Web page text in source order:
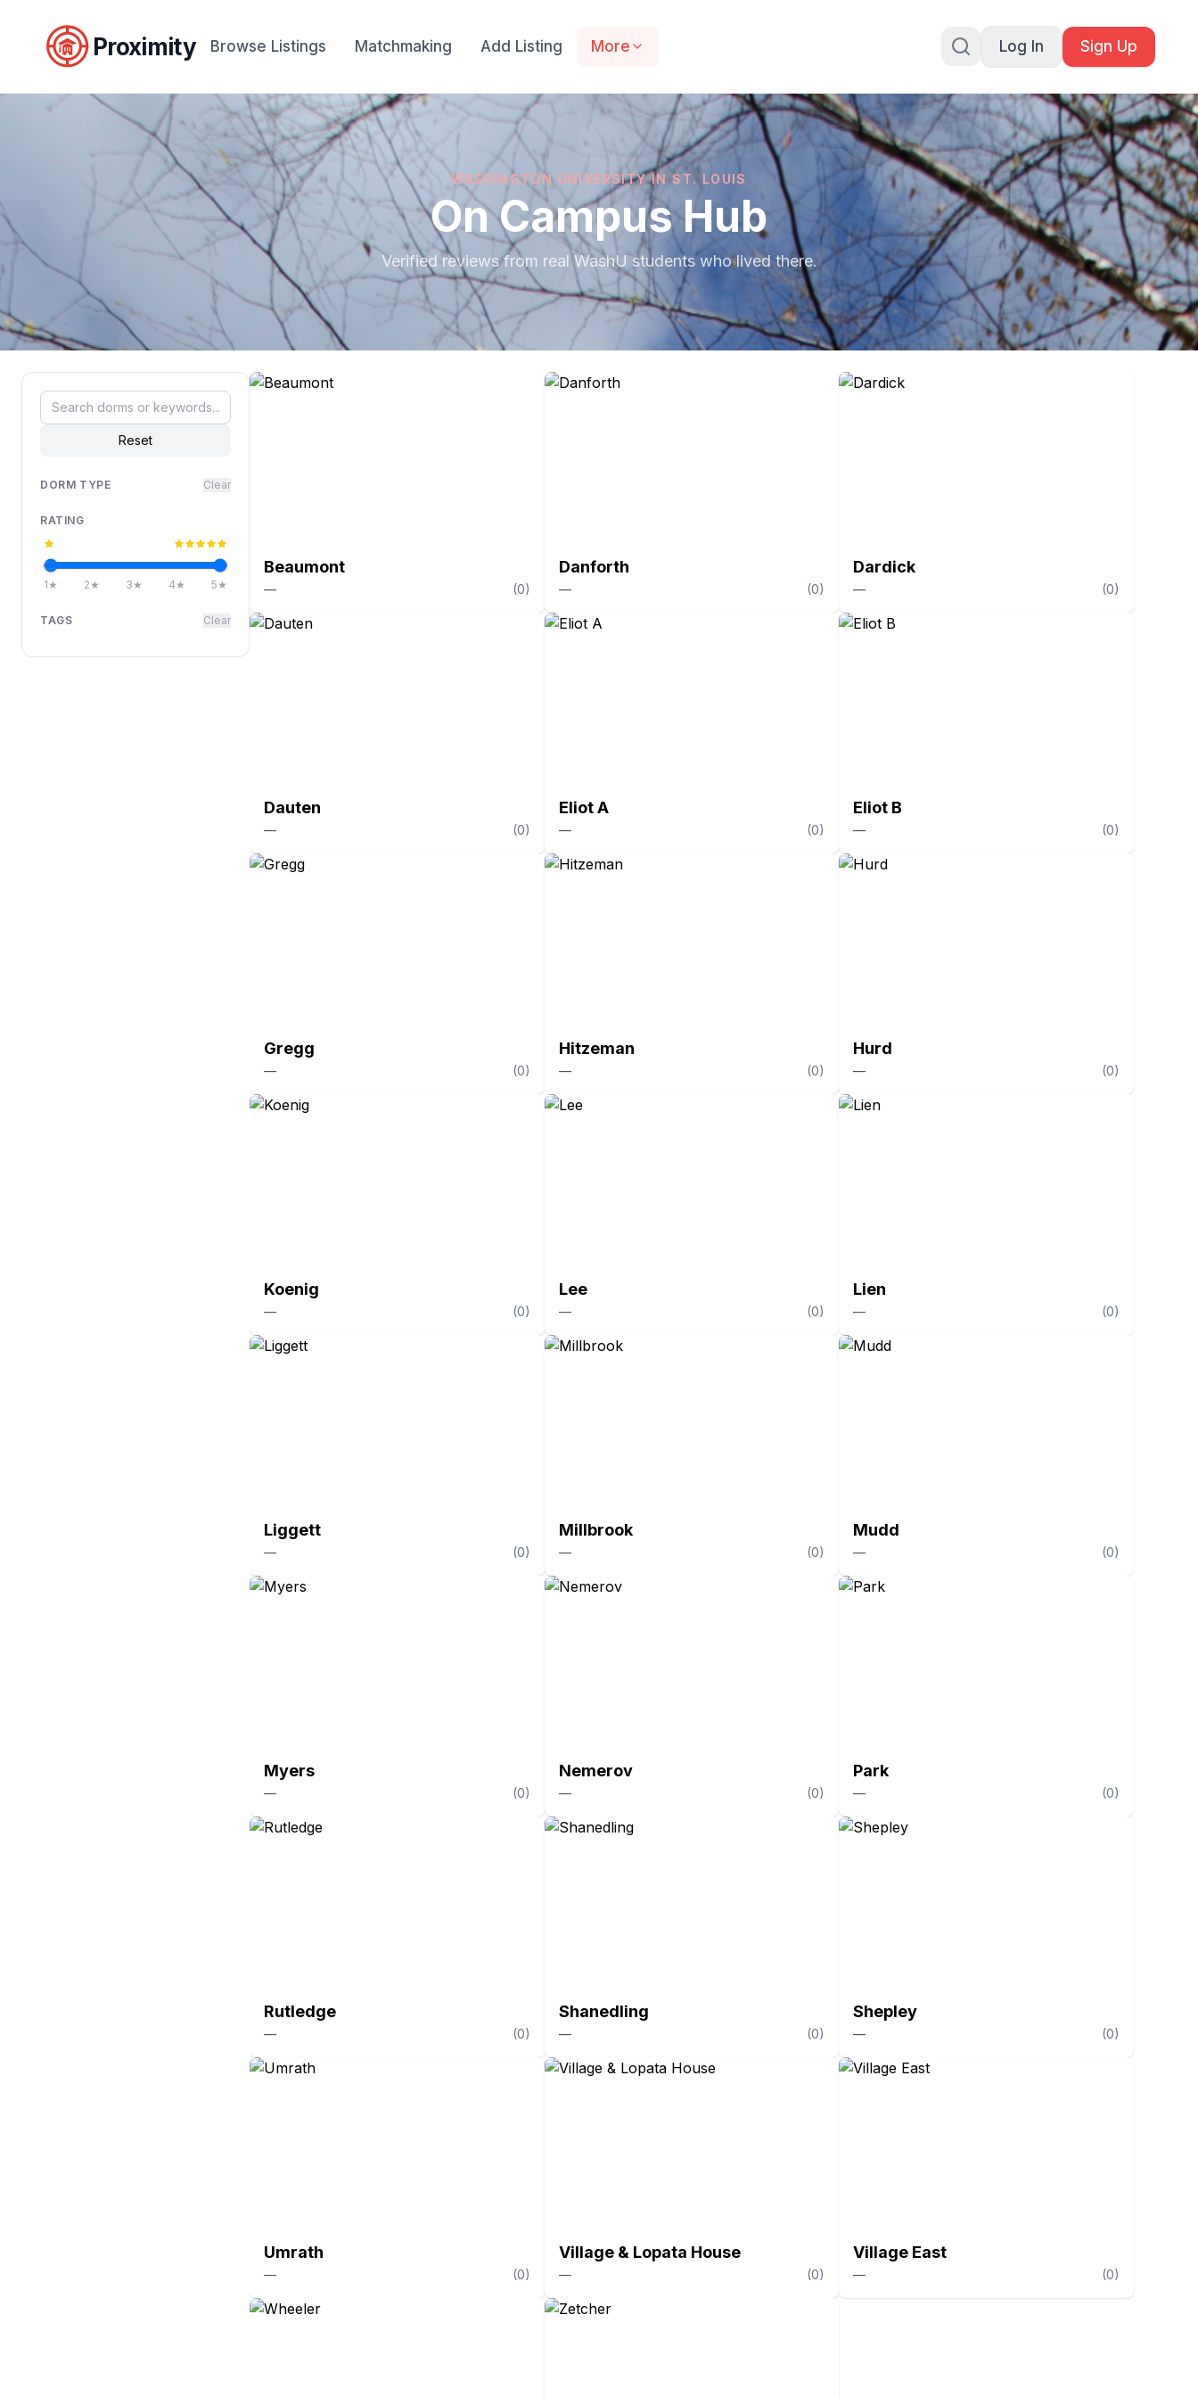
Proximity Browse Listings Matchmaking Add Listing More Log In Sign Up
WASHINGTON UNIVERSITY IN ST. LOUIS
On Campus Hub
Verified reviews from real WashU students who lived there.
Reset
DORM TYPE Clear
RATING
1★ 2★ 3★ 4★ 5★
TAGS Clear
Beaumont
— (0)
Danforth
— (0)
Dardick
— (0)
Dauten
— (0)
Eliot A
— (0)
Eliot B
— (0)
Gregg
— (0)
Hitzeman
— (0)
Hurd
— (0)
Koenig
— (0)
Lee
— (0)
Lien
— (0)
Liggett
— (0)
Millbrook
— (0)
Mudd
— (0)
Myers
— (0)
Nemerov
— (0)
Park
— (0)
Rutledge
— (0)
Shanedling
— (0)
Shepley
— (0)
Umrath
— (0)
Village & Lopata House
— (0)
Village East
— (0)